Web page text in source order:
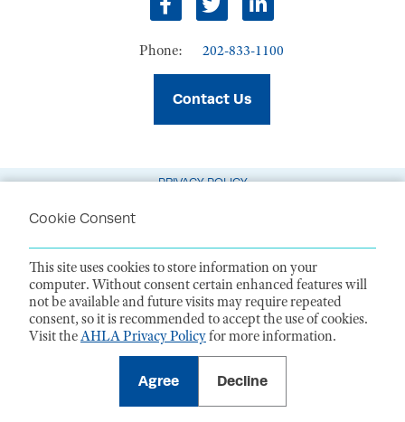
Facebook
TwitterLinkedIn
Phone: 202-833-1100
Contact Us
PRIVACY POLICY
ACCESSIBILITY STATEMENT
1099 14th Street NW, Suite 925, Washington, DC 20005 |P. 202-833-1100
For payments, please mail to P.O. Box 79340, Baltimore, MD 21279-0340
©2026American Health Law Association. All rights reserved.
deductible to the extent allowed by law. EIN: 23-7333380
Cookie Consent
This site uses cookies to store information on your
computer. Without consent certain enhanced features will
not be available and future visits may require repeated
consent, so it is recommended to accept the use of cookies.
Visit theAHLA Privacy Policyfor more information.
Agree Decline